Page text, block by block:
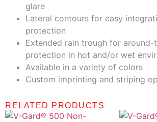
glare
Lateral contours for easy
protection
Extended rain trough for around-
protection in hot and/or wet
Available in a variety of colors
Custom imprinting and striping
RELATED PRODUCTS